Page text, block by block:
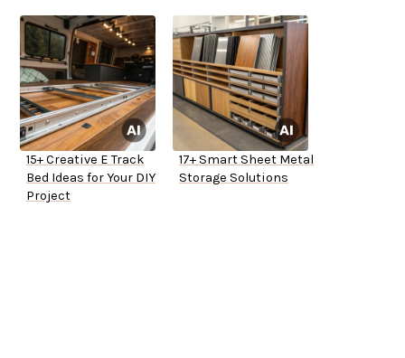
15+ Creative E Track
Bed Ideas for Your DIY
Project
17+ Smart Sheet Metal
Storage Solutions